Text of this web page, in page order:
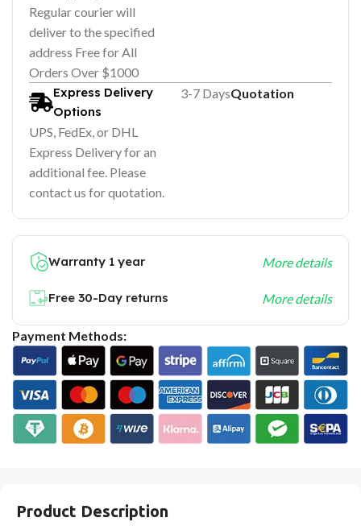
Regular courier will
deliver to the specified
address Free for All
Orders Over $1000
Express Delivery
Options
UPS, FedEx, or DHL
Express Delivery for an
additional fee. Please
contact us for quotation.
3-7 DaysQuotation
Warranty 1 year More details
Free 30-Day returns More details
Payment Methods:
Product Description